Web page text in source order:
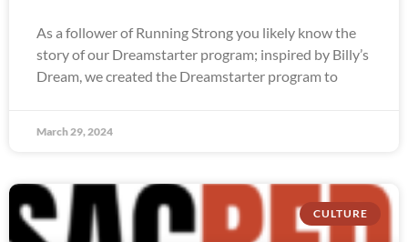
As a follower of Running Strong you likely know the
story of our Dreamstarter program; inspired by Billy’s
Dream, we created the Dreamstarter program to
March 29, 2024
CULTURE